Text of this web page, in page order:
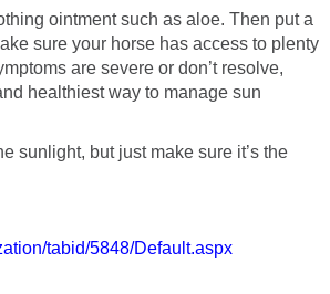
ointment such as aloe. Then put a
sure your horse has access to plenty
are severe or don’t resolve,
healthiest way to manage sun
sunlight, but just make sure it’s the
tabid/5848/Default.aspx